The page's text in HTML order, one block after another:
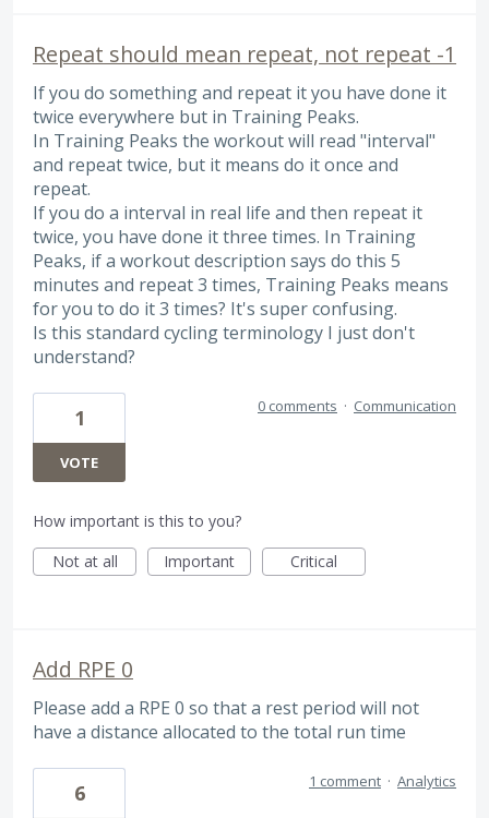
Repeat should mean repeat, not repeat -1
If you do something and repeat it you have done it
twice everywhere but in Training Peaks.
In Training Peaks the workout will read "interval"
and repeat twice, but it means do it once and
repeat.
If you do a interval in real life and then repeat it
twice, you have done it three times. In Training
Peaks, if a workout description says do this 5
minutes and repeat 3 times, Training Peaks means
for you to do it 3 times? It's super confusing.
Is this standard cycling terminology I just don't
understand?
1
VOTE
0 comments · Communication
How important is this to you?
Not at all
Important Critical
Add RPE 0
Please add a RPE 0 so that a rest period will not
have a distance allocated to the total run time
6 1 comment · Analytics